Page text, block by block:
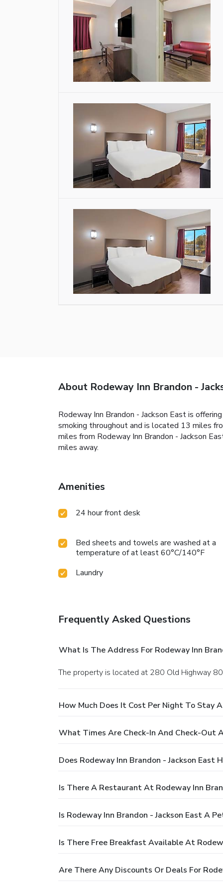
About Rodeway Inn Brandon -
Rodeway Inn Brandon - Jackson East is
smoking throughout and is located 13 miles
miles from Rodeway Inn Brandon - Jackson
miles away.
Amenities
24 hour front desk
Bed sheets and towels are washed at a
temperature of at least 60°C/140°F
Laundry
Frequently Asked Questions
What Is The Address For Rodeway Inn
The property is located at 280 Old Highway
How Much Does It Cost Per Night To Stay
What Times Are Check-In And Check-Out
Does Rodeway Inn Brandon - Jackson East
Is There A Restaurant At Rodeway Inn
Is Rodeway Inn Brandon - Jackson East A
Is There Free Breakfast Available At
Are There Any Discounts Or Deals For